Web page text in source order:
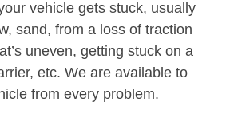
vehicle gets stuck, usually
sand, from a loss of traction
uneven, getting stuck on a
etc. We are available to
from every problem.